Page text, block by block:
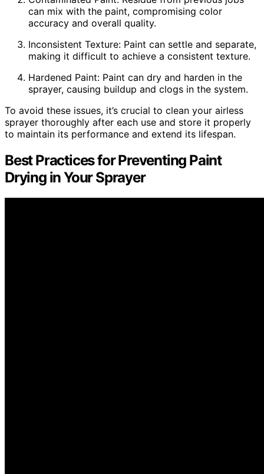
can mix with the paint, compromising color
accuracy and overall quality.
Inconsistent Texture: Paint can settle and separate,
making it difficult to achieve a consistent texture.
Hardened Paint: Paint can dry and harden in the
sprayer, causing buildup and clogs in the system.
To avoid these issues, it’s crucial to clean your airless
sprayer thoroughly after each use and store it properly
to maintain its performance and extend its lifespan.
Best Practices for Preventing Paint
Drying in Your Sprayer